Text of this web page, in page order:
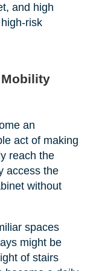
and high
risk
an
act of making
reach the
access the
without
spaces
might be
of stairs